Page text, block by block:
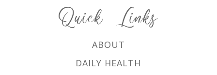
Quick Links
ABOUT
DAILY HEALTH